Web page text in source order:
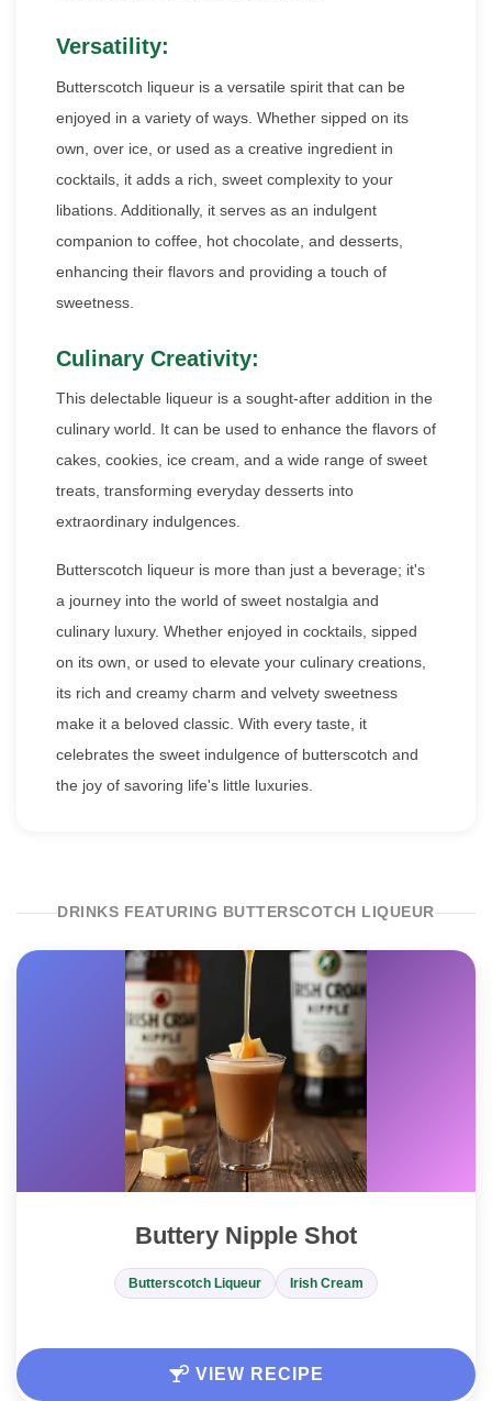
Versatility:
Butterscotch liqueur is a versatile spirit that can be
enjoyed in a variety of ways. Whether sipped on its
own, over ice, or used as a creative ingredient in
cocktails, it adds a rich, sweet complexity to your
libations. Additionally, it serves as an indulgent
companion to coffee, hot chocolate, and desserts,
enhancing their flavors and providing a touch of
sweetness.
Culinary Creativity:
This delectable liqueur is a sought-after addition in the
culinary world. It can be used to enhance the flavors of
cakes, cookies, ice cream, and a wide range of sweet
treats, transforming everyday desserts into
extraordinary indulgences.
Butterscotch liqueur is more than just a beverage; it's
a journey into the world of sweet nostalgia and
culinary luxury. Whether enjoyed in cocktails, sipped
on its own, or used to elevate your culinary creations,
its rich and creamy charm and velvety sweetness
make it a beloved classic. With every taste, it
celebrates the sweet indulgence of butterscotch and
the joy of savoring life's little luxuries.
DRINKS FEATURING BUTTERSCOTCH LIQUEUR
Buttery Nipple Shot
Butterscotch Liqueur Irish Cream
VIEW RECIPE